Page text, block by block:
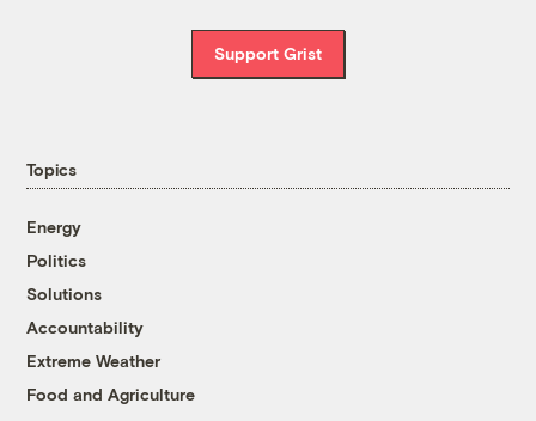
Support Grist
Topics
Energy
Politics
Solutions
Accountability
Extreme Weather
Food and Agriculture